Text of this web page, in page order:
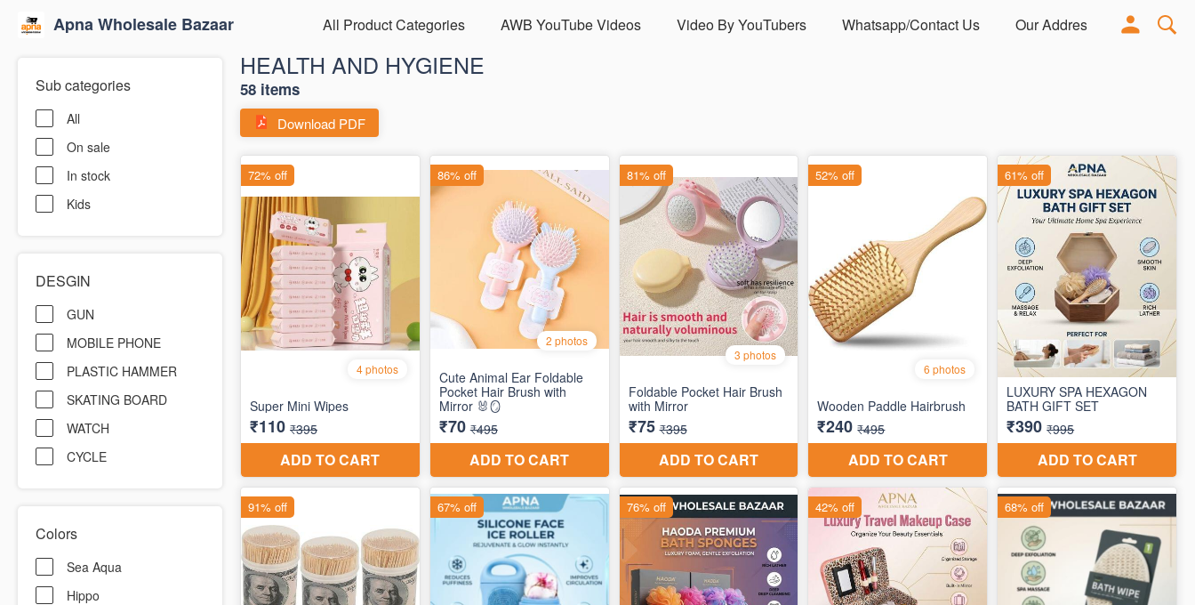
Apna Wholesale Bazaar All Product Categories AWB YouTube Videos Video By YouTubers Whatsapp/Contact Us Our Address Adorn
Sub categories
All
On sale
In stock
Kids
DESGIN
GUN
MOBILE PHONE
PLASTIC HAMMER
SKATING BOARD
WATCH
CYCLE
Colors
Sea Aqua
Hippo
HEALTH AND HYGIENE
58 items
Download PDF